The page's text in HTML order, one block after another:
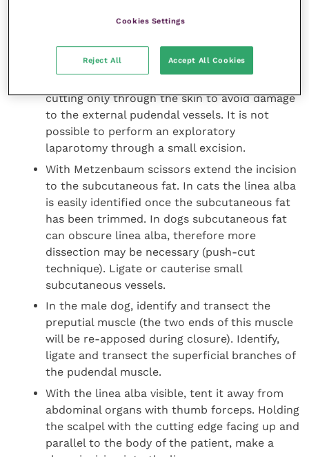
blade scalpel, going from xiphoid process and
must be long enough to permit a complete
exploration of the abdominal cavity. In male
cutting only through the skin to avoid damage
to the external pudendal vessels. It is not
possible to perform an exploratory
laparotomy through a small excision.
With Metzenbaum scissors extend the incision
to the subcutaneous fat. In cats the linea alba
is easily identified once the subcutaneous fat
has been trimmed. In dogs subcutaneous fat
can obscure linea alba, therefore more
dissection may be necessary (push-cut
technique). Ligate or cauterise small
subcutaneous vessels.
In the male dog, identify and transect the
preputial muscle (the two ends of this muscle
will be re-apposed during closure). Identify,
ligate and transect the superficial branches of
the pudendal muscle.
With the linea alba visible, tent it away from
abdominal organs with thumb forceps. Holding
the scalpel with the cutting edge facing up and
parallel to the body of the patient, make a
Cookies Settings
Reject All Accept All Cookies